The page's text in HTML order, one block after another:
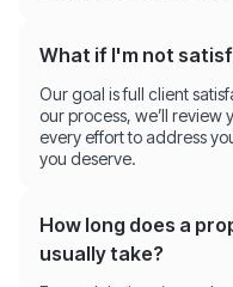
What if I'm not
Our goal is full client
our process, we’ll review
every effort to address
you deserve.
How long does a
usually take?